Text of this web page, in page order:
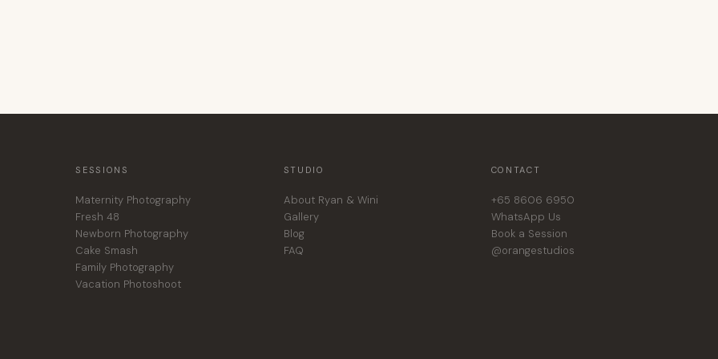
SESSIONS
Maternity Photography
Fresh 48
Newborn Photography
Cake Smash
Family Photography
Vacation Photoshoot
STUDIO
About Ryan & Wini
Gallery
Blog
FAQ
CONTACT
+65 8606 6950
WhatsApp Us
Book a Session
@orangestudios